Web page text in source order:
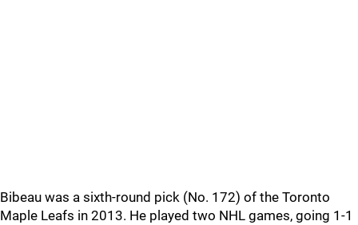
Bibeau was a sixth-round pick (No. 172) of the Toronto
Maple Leafs in 2013. He played two NHL games, going 1-1